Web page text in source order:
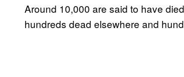
Around 10,000 are said to have
hundreds dead elsewhere and